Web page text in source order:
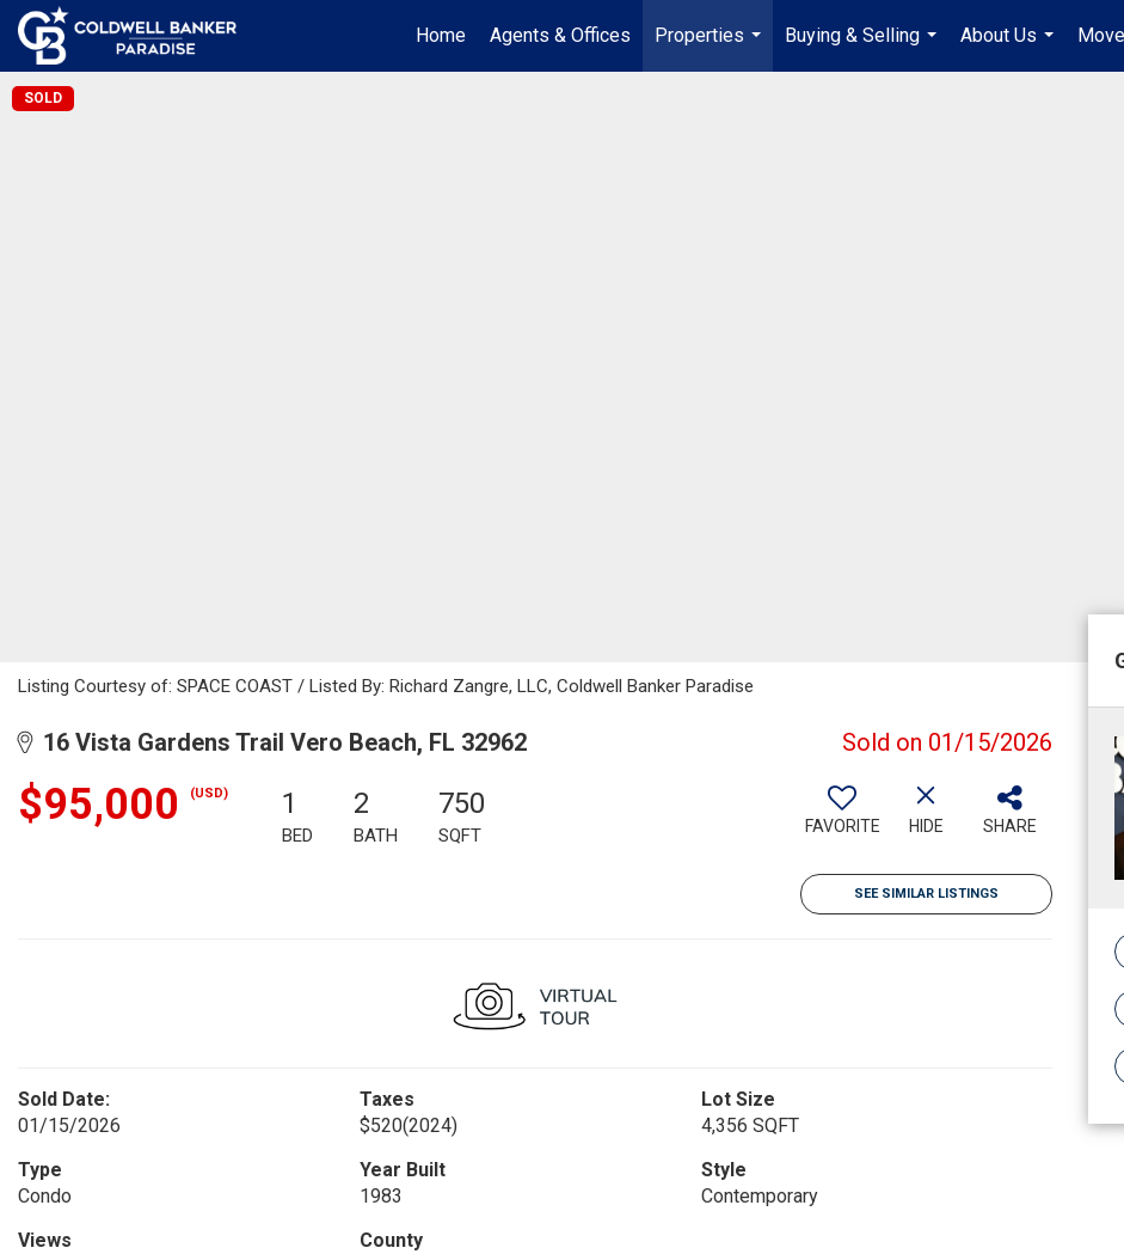
Home Agents & Offices
Properties
...
Buying & Selling
...
About Us
...
SOLD
Listing Courtesy of: SPACE COAST / Listed By: Richard Zangre, LLC, Coldwell Banker Paradise
16 Vista Gardens Trail Vero Beach, FL 32962 Sold on 01/15/2026
$95,000 (USD) 1
BED
2
BATH
750
SQFT FAVORITE HIDE SHARE
SEE SIMILAR LISTINGS
Sold Date:
01/15/2026
Taxes
$520(2024)
Lot Size
4,356 SQFT
Type
Condo
Year Built
1983
Style
Contemporary
Views
County